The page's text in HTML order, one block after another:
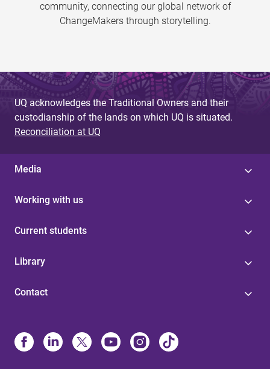
community, connecting our global network of
ChangeMakers through storytelling.
UQ acknowledges the Traditional Owners and their
custodianship of the lands on which UQ is situated.
Reconciliation at UQ
Media
Working with us
Current students
Library
Contact